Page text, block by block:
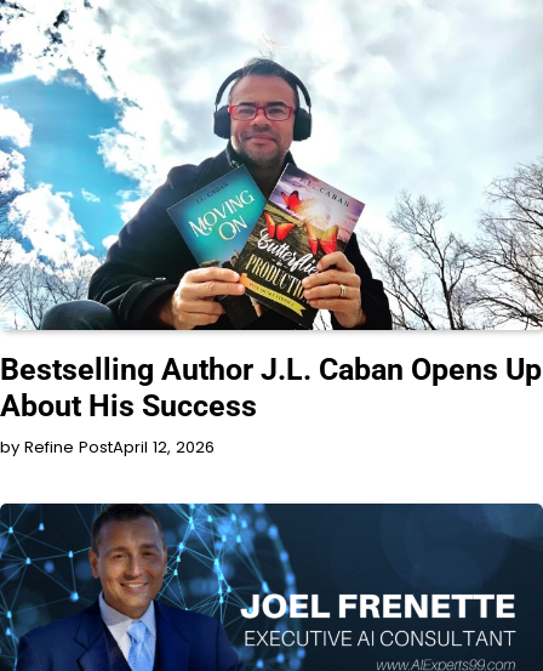
Bestselling Author J.L. Caban Opens Up
About His Success
by Refine PostApril 12, 2026